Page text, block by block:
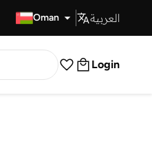
Oman العربية
Login